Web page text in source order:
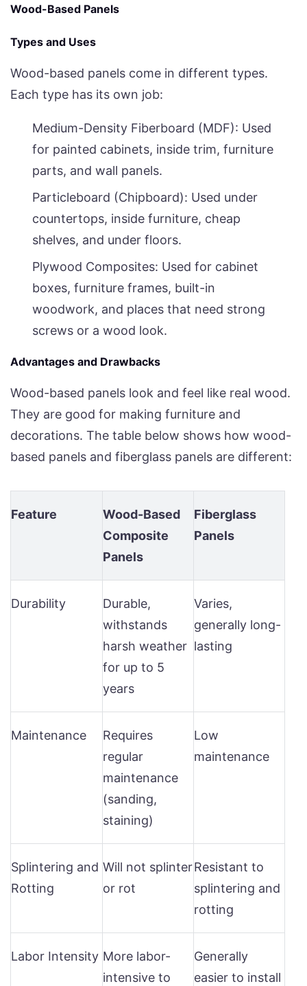
Wood-Based Panels
Types and Uses
Wood-based panels come in different types.
Each type has its own job:
Medium-Density Fiberboard (MDF): Used
for painted cabinets, inside trim, furniture
parts, and wall panels.
Particleboard (Chipboard): Used under
countertops, inside furniture, cheap
shelves, and under floors.
Plywood Composites: Used for cabinet
boxes, furniture frames, built-in
woodwork, and places that need strong
screws or a wood look.
Advantages and Drawbacks
Wood-based panels look and feel like real wood.
They are good for making furniture and
decorations. The table below shows how wood-
based panels and fiberglass panels are different:
Feature
Wood-Based
Composite
Panels
Fiberglass
Panels
Durability
Durable,
withstands
harsh weather
for up to 5
years
Varies,
generally long-
lasting
Maintenance
Requires
regular
maintenance
(sanding,
staining)
Low
maintenance
Splintering and
Rotting
Will not splinter
or rot
Resistant to
splintering and
rotting
Labor Intensity More labor-
intensive to
Generally
easier to install